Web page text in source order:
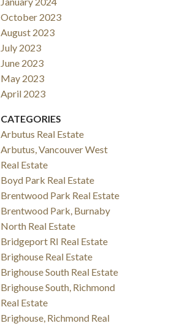
October 2023
August 2023
July 2023
June 2023
May 2023
April 2023
CATEGORIES
Arbutus Real Estate
Arbutus, Vancouver West
Real Estate
Boyd Park Real Estate
Brentwood Park Real Estate
Brentwood Park, Burnaby
North Real Estate
Bridgeport RI Real Estate
Brighouse Real Estate
Brighouse South Real Estate
Brighouse South, Richmond
Real Estate
Brighouse, Richmond Real